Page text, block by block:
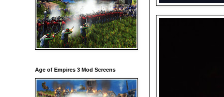
Age of Empires 3 Mod Screens